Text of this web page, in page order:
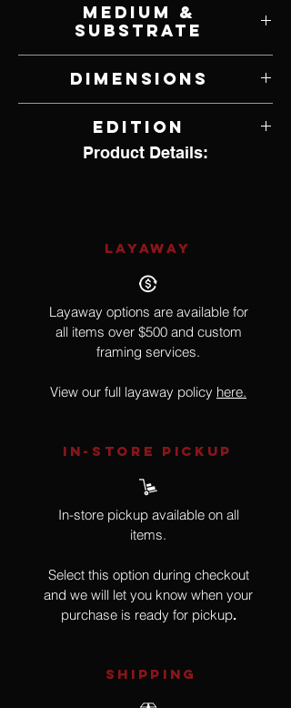
Medium &
Substrate
Dimensions
Edition
1,156 of 1,500
Product Details:
LAYAWAY
Layaway options are available for
all items over $500 and custom
framing services.
View our full layaway policy here.
IN-STORE Pickup
In-store pickup available on all
items.
Select this option during checkout
and we will let you know when your
purchase is ready for pickup.
SHIPPING